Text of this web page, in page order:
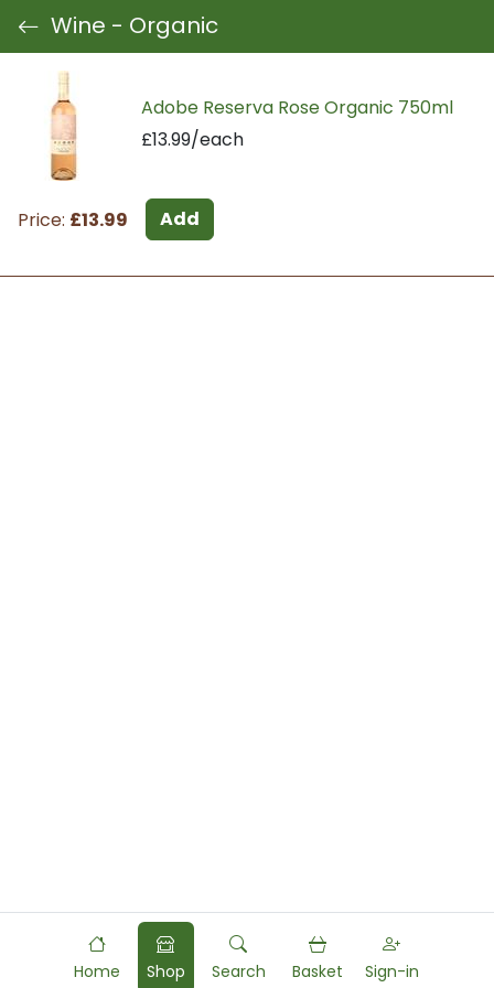
Wine - Organic
Adobe Reserva Rose Organic 750ml
£13.99/each
Price: £13.99 Add
Home Shop Search Basket Sign-in
Powered byFood Commerce